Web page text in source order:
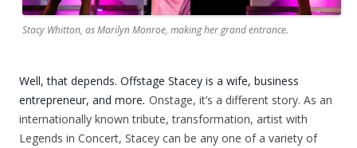
Stacy Whitton, as Marilyn Monroe, making her grand entrance.
Well, that depends. Offstage Stacey is a wife, business
entrepreneur, and more. Onstage, it’s a different story. As an
internationally known tribute, transformation, artist with
Legends in Concert, Stacey can be any one of a variety of